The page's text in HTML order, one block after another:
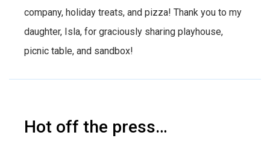
company, holiday treats, and pizza! Thank you to my
daughter, Isla, for graciously sharing playhouse,
picnic table, and sandbox!
Hot off the press…